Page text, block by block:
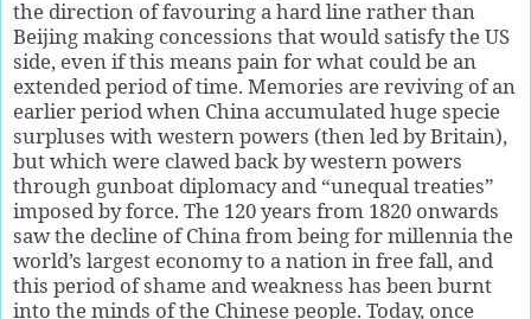
the direction of favouring a hard line rather than
Beijing making concessions that would satisfy the US
side, even if this means pain for what could be an
extended period of time. Memories are reviving of an
earlier period when China accumulated huge specie
surpluses with western powers (then led by Britain),
but which were clawed back by western powers
through gunboat diplomacy and “unequal treaties”
imposed by force. The 120 years from 1820 onwards
saw the decline of China from being for millennia the
world’s largest economy to a nation in free fall, and
this period of shame and weakness has been burnt
into the minds of the Chinese people. Today, once